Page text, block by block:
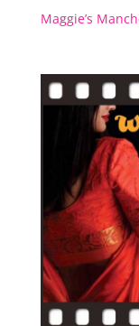
Maggie’s